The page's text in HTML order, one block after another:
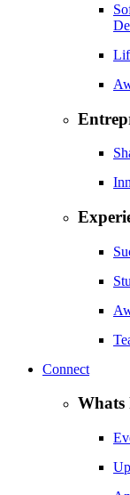
Connect
Whats